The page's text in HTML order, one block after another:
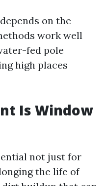
on the
work well
fed pole
high places
Is Window
not just for
the life of